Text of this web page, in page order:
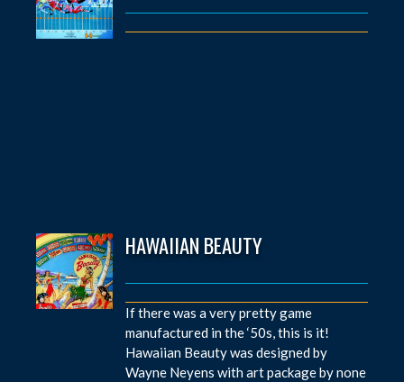
HAWAIIAN BEAUTY
If there was a very pretty game
manufactured in the ‘50s, this is it!
Hawaiian Beauty was designed by
Wayne Neyens with art package by none